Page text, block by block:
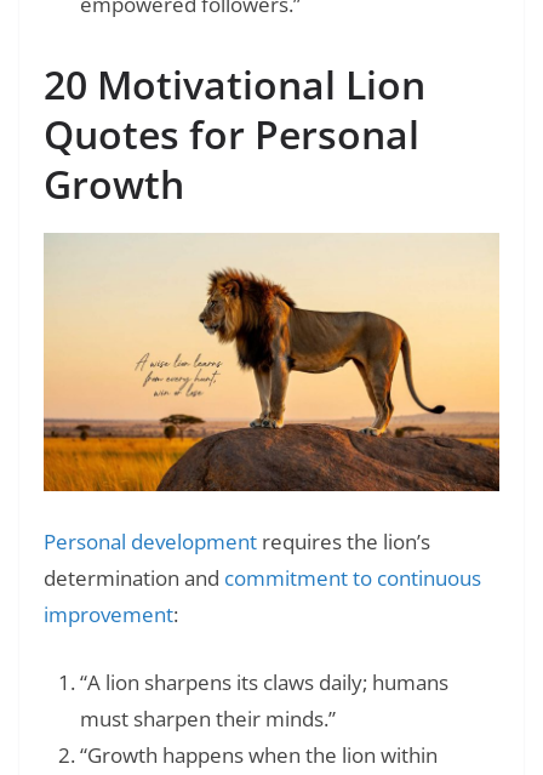
20 Motivational Lion
Quotes for Personal
Growth
Personal development requires the lion’s
determination and commitment to continuous
improvement:
“A lion sharpens its claws daily; humans
must sharpen their minds.”
“Growth happens when the lion within